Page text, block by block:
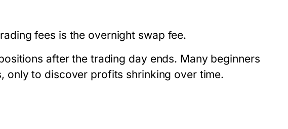
fees is the overnight swap fee.
after the trading day ends. Many beginners
only to discover profits shrinking over time.